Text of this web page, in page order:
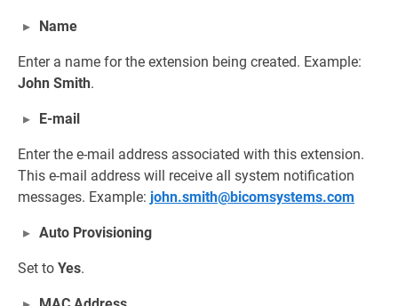
Name
Enter a name for the extension being created. Example:
John Smith.
E-mail
Enter the e-mail address associated with this extension.
This e-mail address will receive all system notification
messages. Example: john.smith@bicomsystems.com
Auto Provisioning
Set to Yes.